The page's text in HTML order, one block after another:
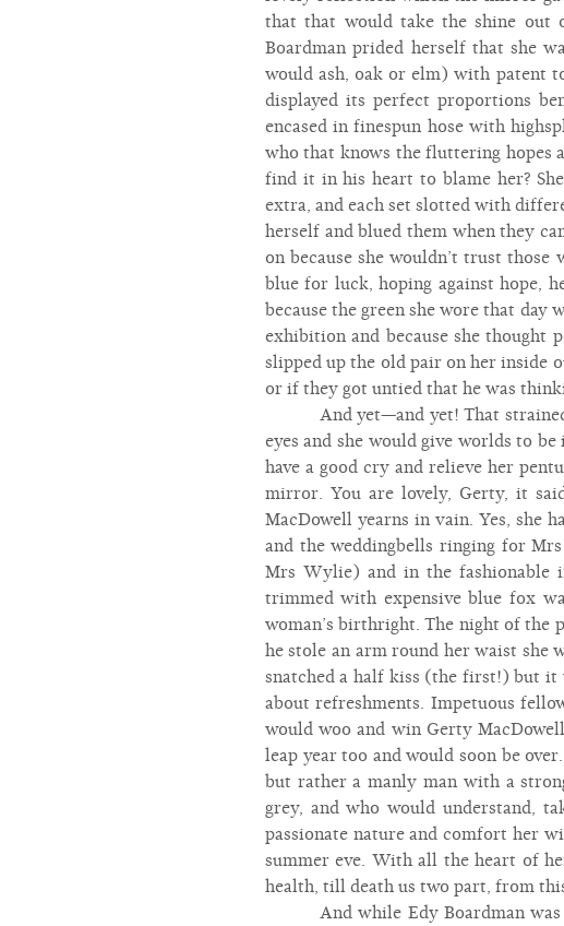
that that would take the shine out
Boardman prided herself that she
would ash, oak or elm) with patent
displayed its perfect proportions
encased in finespun hose with
who that knows the fluttering hopes
find it in his heart to blame her?
extra, and each set slotted with
herself and blued them when they
on because she wouldn’t trust those
blue for luck, hoping against hope,
because the green she wore that
exhibition and because she thought
slipped up the old pair on her inside
or if they got untied that he was
And yet—and yet! That
eyes and she would give worlds to
have a good cry and relieve her
mirror. You are lovely, Gerty, it
MacDowell yearns in vain. Yes, she
and the weddingbells ringing for
Mrs Wylie) and in the fashionable
trimmed with expensive blue fox
woman’s birthright. The night of the
he stole an arm round her waist she
snatched a half kiss (the first!) but it
about refreshments. Impetuous
would woo and win Gerty
leap year too and would soon be
but rather a manly man with a
grey, and who would understand,
passionate nature and comfort her
summer eve. With all the heart of
health, till death us two part, from
And while Edy Boardman